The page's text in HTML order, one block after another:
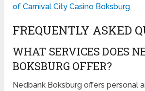
of Carnival City Casino Boksburg
FREQUENTLY ASKED
WHAT SERVICES DOES
BOKSBURG OFFER?
Nedbank Boksburg offers personal